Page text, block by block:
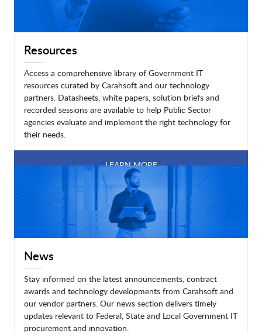
Resources
Access a comprehensive library of Government IT
resources curated by Carahsoft and our technology
partners. Datasheets, white papers, solution briefs and
recorded sessions are available to help Public Sector
agencies evaluate and implement the right technology for
their needs.
LEARN MORE
News
Stay informed on the latest announcements, contract
awards and technology developments from Carahsoft and
our vendor partners. Our news section delivers timely
updates relevant to Federal, State and Local Government IT
procurement and innovation.